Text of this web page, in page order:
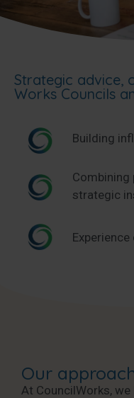
Strategic advice,
Works Councils
Building
strategic
Our
At CouncilWorks,